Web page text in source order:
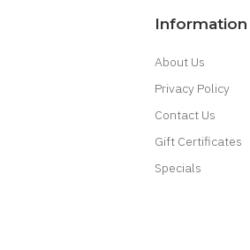
Information
About Us
Privacy Policy
Contact Us
Gift Certificates
Specials